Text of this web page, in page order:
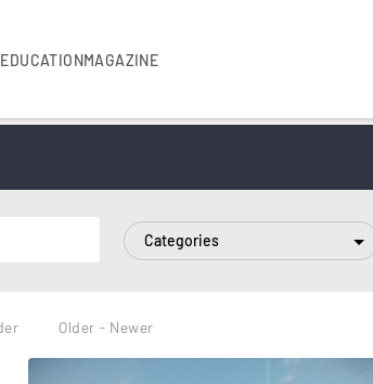
EDUCATIONMAGAZINE
Categories
Older - Newer